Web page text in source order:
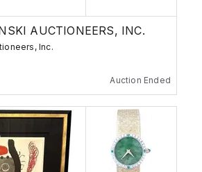
AUCTIONEERS, INC.
Inc.
Auction Ended